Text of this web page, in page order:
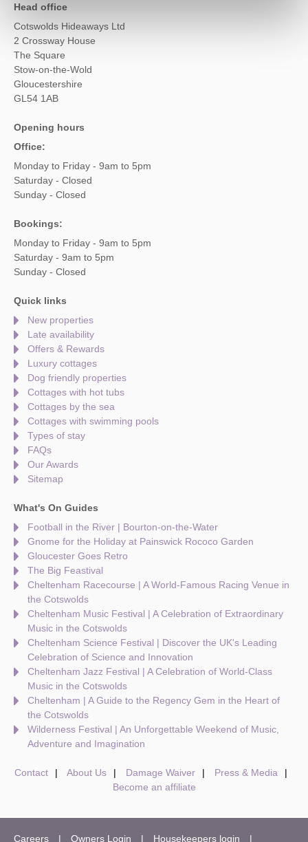
Head office
Cotswolds Hideaways Ltd
2 Crossway House
The Square
Stow-on-the-Wold
Gloucestershire
GL54 1AB
Opening hours
Office:
Monday to Friday - 9am to 5pm
Saturday - Closed
Sunday - Closed
Bookings:
Monday to Friday - 9am to 5pm
Saturday - 9am to 5pm
Sunday - Closed
Quick links
New properties
Late availability
Offers & Rewards
Luxury cottages
Dog friendly properties
Cottages with hot tubs
Cottages by the sea
Cottages with swimming pools
Types of stay
FAQs
Our Awards
Sitemap
What's On Guides
Football in the River | Bourton-on-the-Water
Gnome for the Holiday at Painswick Rococo Garden
Gloucester Goes Retro
The Big Feastival
Cheltenham Racecourse | A World-Famous Racing Venue in
the Cotswolds
Cheltenham Music Festival | A Celebration of Extraordinary
Music in the Cotswolds
Cheltenham Science Festival | Discover the UK's Leading
Celebration of Science and Innovation
Cheltenham Jazz Festival | A Celebration of World-Class
Music in the Cotswolds
Cheltenham | A Guide to the Regency Gem in the Heart of
the Cotswolds
Wilderness Festival | An Unforgettable Weekend of Music,
Adventure and Imagination
Contact About Us Damage Waiver
Press & Media
Become an affiliate
Careers Owners Login Housekeepers login